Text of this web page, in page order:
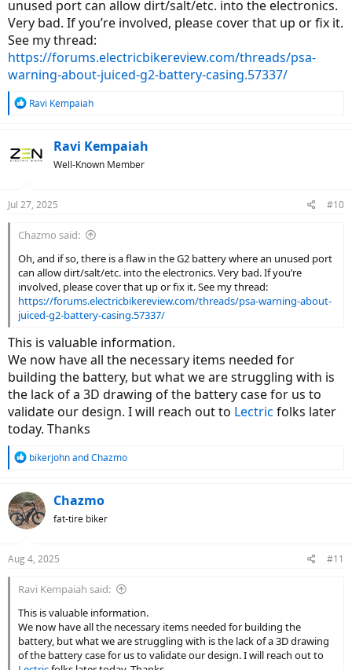
unused port can allow dirt/salt/etc. into the electronics.
Very bad. If you’re involved, please cover that up or fix it.
See my thread:
https://forums.electricbikereview.com/threads/psa-
warning-about-juiced-g2-battery-casing.57337/
R
t
s
Ravi Kempaiah
Ravi Kempaiah
Well-Known Member
Jul 27, 2025 #10
Chazmo said:
Oh, and if so, there is a flaw in the G2 battery where an unused port
can allow dirt/salt/etc. into the electronics. Very bad. If you’re
involved, please cover that up or fix it. See my thread:
https://forums.electricbikereview.com/threads/psa-warning-about-
juiced-g2-battery-casing.57337/
This is valuable information.
We now have all the necessary items needed for
building the battery, but what we are struggling with is
the lack of a 3D drawing of the battery case for us to
validate our design. I will reach out to Lectric folks later
today. Thanks
R
c
t
i
s
bikerjohnandChazmo
Chazmo
fat-tire biker
Aug 4, 2025 #11
Ravi Kempaiah said:
This is valuable information.
We now have all the necessary items needed for building the
battery, but what we are struggling with is the lack of a 3D drawing
of the battery case for us to validate our design. I will reach out to